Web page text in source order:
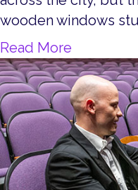
wooden windows
Read More